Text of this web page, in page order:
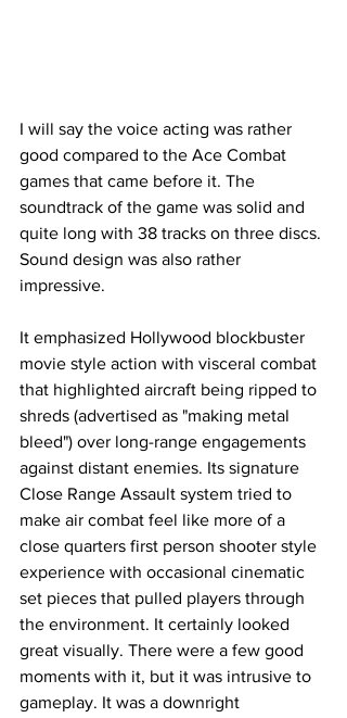
I will say the voice acting was rather
good compared to the Ace Combat
games that came before it. The
soundtrack of the game was solid and
quite long with 38 tracks on three discs.
Sound design was also rather
impressive.
It emphasized Hollywood blockbuster
movie style action with visceral combat
that highlighted aircraft being ripped to
shreds (advertised as "making metal
bleed") over long-range engagements
against distant enemies. Its signature
Close Range Assault system tried to
make air combat feel like more of a
close quarters first person shooter style
experience with occasional cinematic
set pieces that pulled players through
the environment. It certainly looked
great visually. There were a few good
moments with it, but it was intrusive to
gameplay. It was a downright